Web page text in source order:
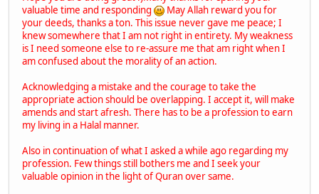
valuable time and responding
May Allah reward you for
your deeds, thanks a ton. This issue never gave me peace; I
knew somewhere that I am not right in entirety. My weakness
is I need someone else to re-assure me that am right when I
am confused about the morality of an action.
Acknowledging a mistake and the courage to take the
appropriate action should be overlapping. I accept it, will make
amends and start afresh. There has to be a profession to earn
my living in a Halal manner.
Also in continuation of what I asked a while ago regarding my
profession. Few things still bothers me and I seek your
valuable opinion in the light of Quran over same.